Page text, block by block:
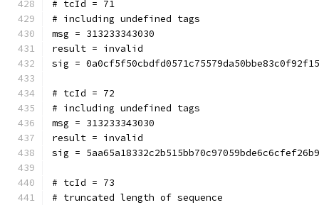
# tcId = 71
# including undefined tags
msg = 313233343030
result = invalid
sig =
# tcId = 72
# including undefined tags
msg = 313233343030
result = invalid
sig =
# tcId = 73
# truncated length of sequence